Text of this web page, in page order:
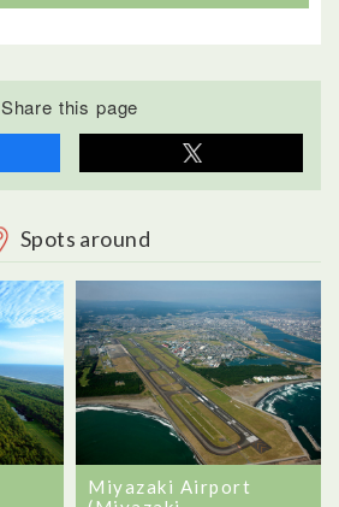
Share this page
Spots around
Miyazaki Airport